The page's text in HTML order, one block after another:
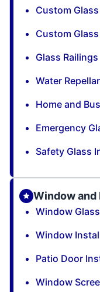
Custom
Custom
Glass Railings
Water
Home and
Emergency
Safety Glass
Window and
Window
Window
Patio Door
Window